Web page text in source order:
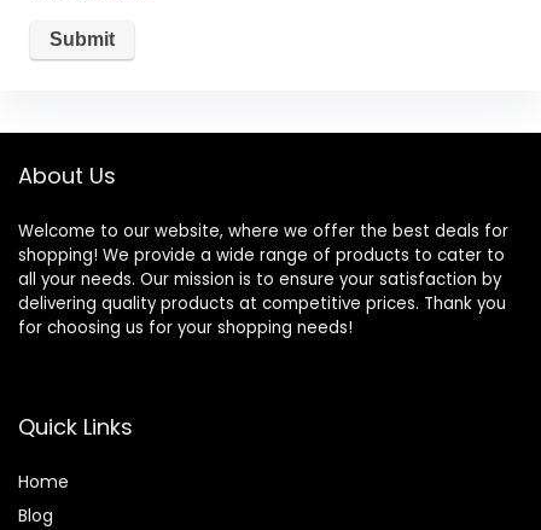
About Us
Welcome to our website, where we offer the best deals for
shopping! We provide a wide range of products to cater to
all your needs. Our mission is to ensure your satisfaction by
delivering quality products at competitive prices. Thank you
for choosing us for your shopping needs!
Quick Links
Home
Blog